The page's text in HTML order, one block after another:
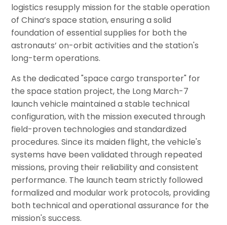
logistics resupply mission for the stable operation
of China’s space station, ensuring a solid
foundation of essential supplies for both the
astronauts’ on-orbit activities and the station's
long-term operations.
As the dedicated "space cargo transporter" for
the space station project, the Long March-7
launch vehicle maintained a stable technical
configuration, with the mission executed through
field-proven technologies and standardized
procedures. Since its maiden flight, the vehicle's
systems have been validated through repeated
missions, proving their reliability and consistent
performance. The launch team strictly followed
formalized and modular work protocols, providing
both technical and operational assurance for the
mission's success.